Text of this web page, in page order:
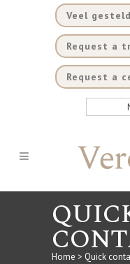
Veel
Request a
Request a
Home > Quick